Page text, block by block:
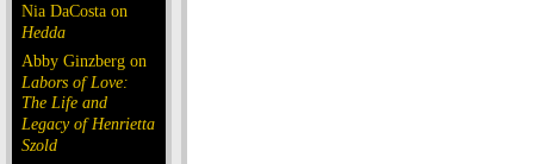
Nia DaCosta on
Hedda
Abby Ginzberg on
Labors of Love:
The Life and
Legacy of Henrietta
Szold